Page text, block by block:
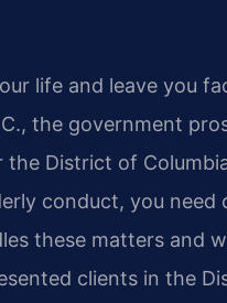
life and leave you
the government
the District of
conduct, you need
these matters and
clients in the